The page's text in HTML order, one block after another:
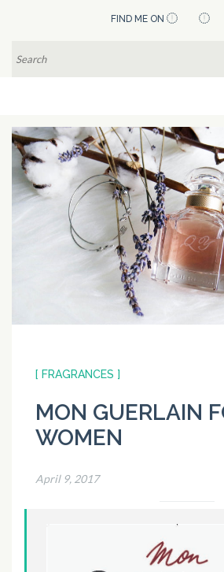
content
(Press
FIND ME ON
[ FRAGRANCES ]
MON GUERLAIN
WOMEN
April 9, 2017